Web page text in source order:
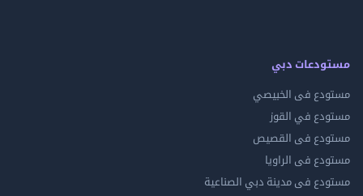
دبي
فى الخبيصي
في القوز
فى القصيص
فى الراويا
فى مدينة دبي الصناعية